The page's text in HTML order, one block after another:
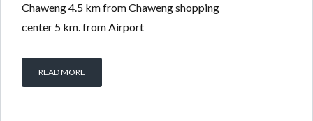
Log in
Chaweng 4.5 km from Chaweng shopping
center 5 km. from Airport
READ MORE